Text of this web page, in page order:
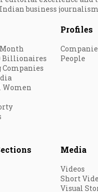
business
Billionaires
Women
Profiles
People
Media
Videos
Short
Visual